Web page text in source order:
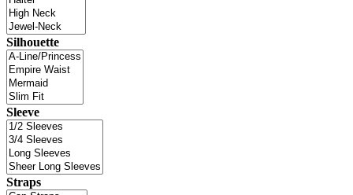
Silhouette
Sleeve
Straps